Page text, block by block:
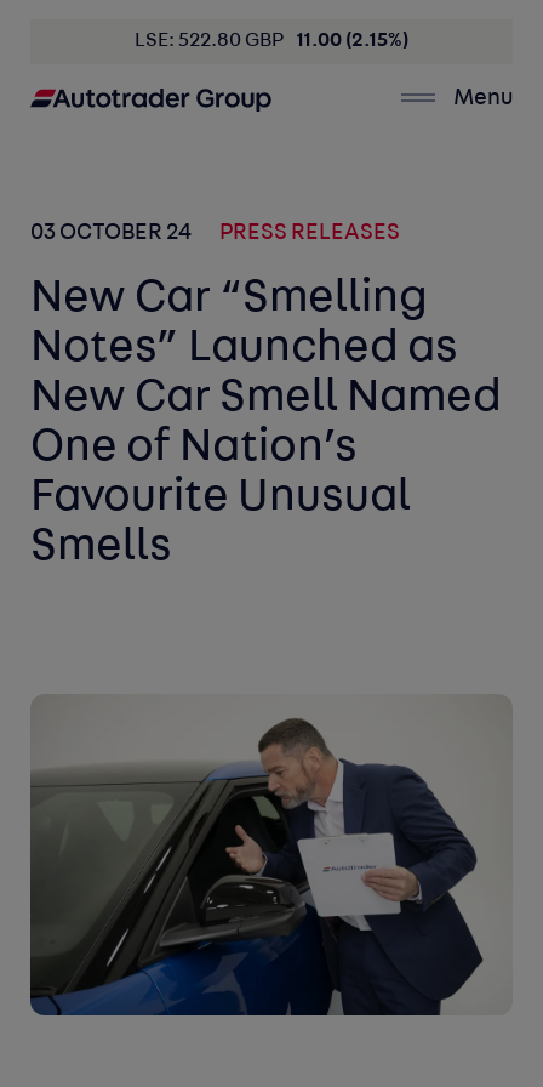
LSE: 522.80 GBP 11.00 (2.15%)
Menu
03 OCTOBER 24 PRESS RELEASES
New Car “Smelling
Notes” Launched as
New Car Smell Named
One of Nation’s
Favourite Unusual
Smells